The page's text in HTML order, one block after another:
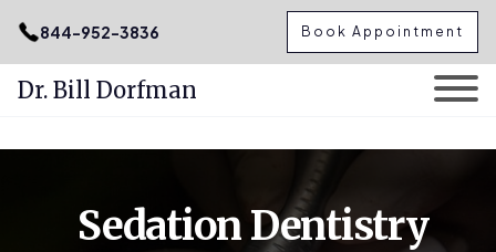
.podcast-btn { height: 50px; }
844-952-3836 Book Appointment
Dr. Bill Dorfman
Sedation Dentistry